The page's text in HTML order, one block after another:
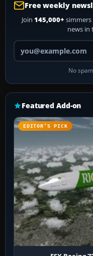
Free weekly
Join 145,000+
news in
No
Featured Add-on
EDITOR’S PICK